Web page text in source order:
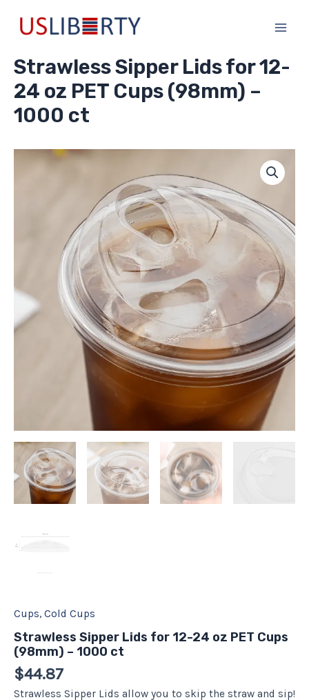
Strawless Sipper Lids for 12-
24 oz PET Cups (98mm) –
1000 ct
Cups, Cold Cups
Strawless Sipper Lids for 12-24 oz PET Cups
(98mm) – 1000 ct
$44.87
Strawless Sipper Lids allow you to skip the straw and sip!
Strawless
-
1000
ct
quantity